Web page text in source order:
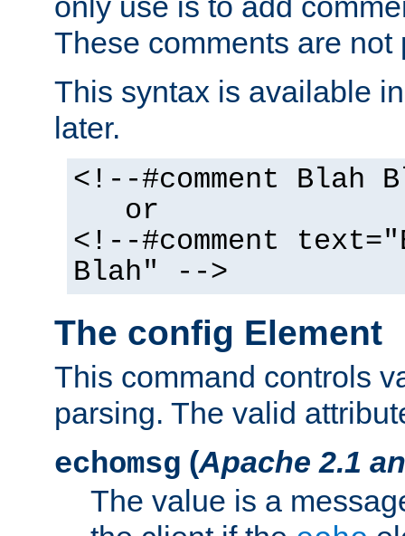
These comments are not
This syntax is available
later.
<!--#comment Blah
or
<!--#comment
Blah" -->
The config Element
This command controls
parsing. The valid
echomsg (Apache 2.1
The value is a